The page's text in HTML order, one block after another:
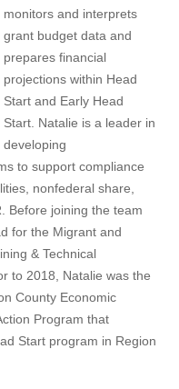
monitors and interprets
grant budget data and
prepares financial
projections within Head
Start and Early Head
Start. Natalie is a leader in
developing
to support compliance
nonfederal share,
Before joining the team
for the Migrant and
& Technical
to 2018, Natalie was the
County Economic
Program that
Start program in Region